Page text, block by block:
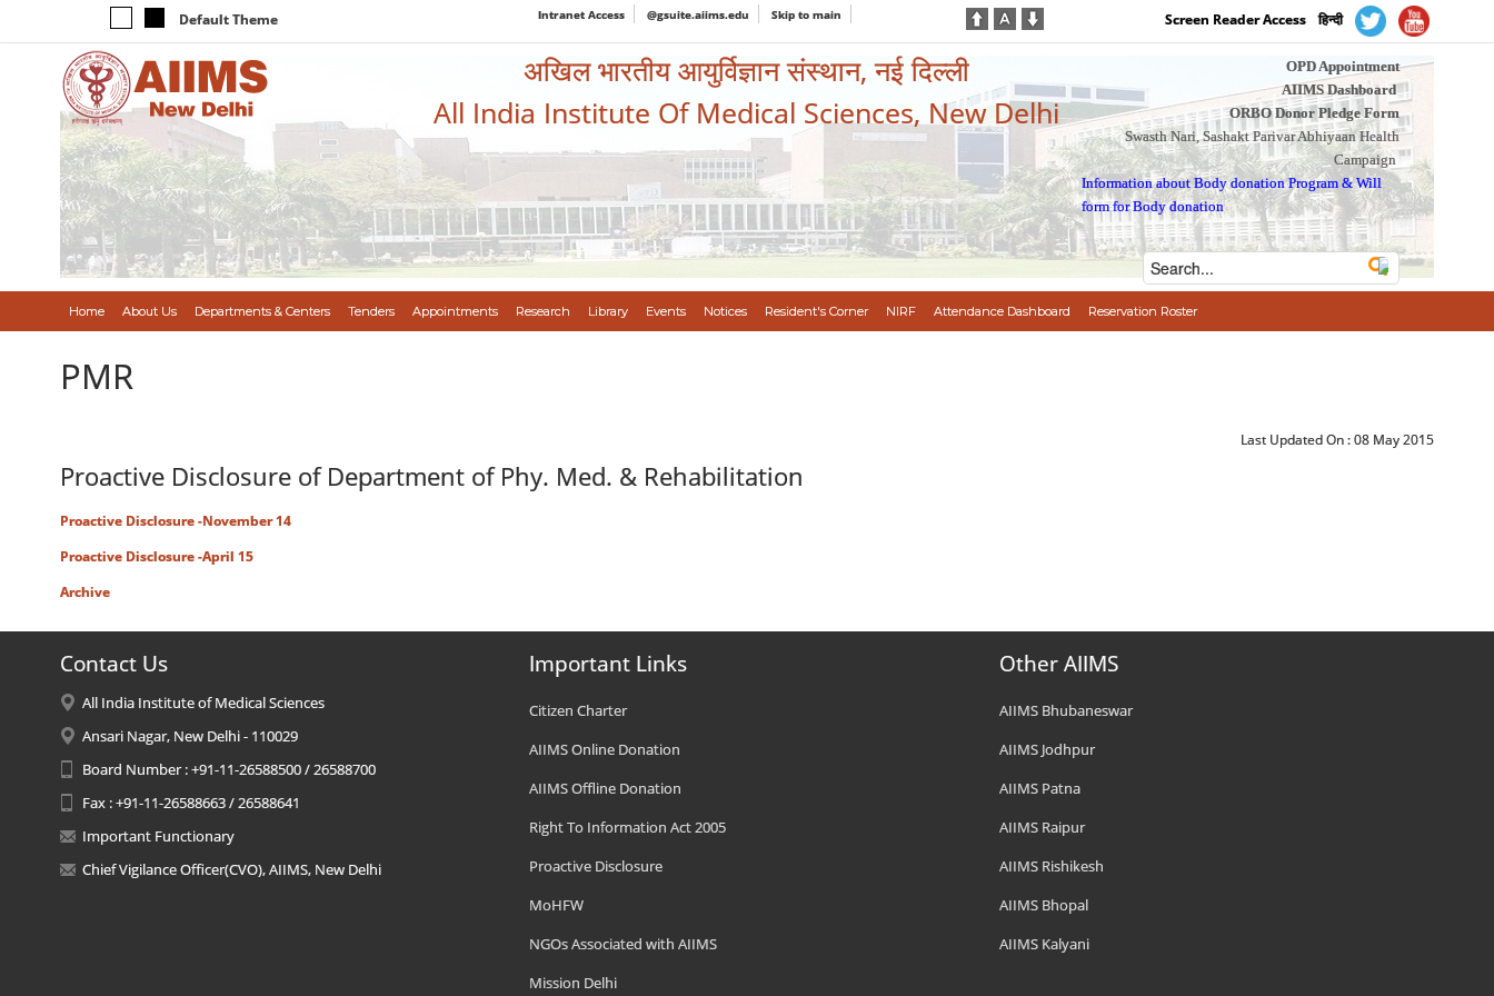
Default Theme Intranet Access @gsuite.aiims.edu Skip to main Screen Reader Access हिन्दी
अखिल भारतीय आयुर्विज्ञान संस्थान, नई दिल्ली
All India Institute Of Medical Sciences, New Delhi
OPD Appointment
AIIMS Dashboard
ORBO Donor Pledge Form
Swasth Nari, Sashakt Parivar Abhiyaan Health
Campaign
Information about Body donation Program &Will
form for Body donation
Home About Us Departments & Centers Tenders Appointments Research Library Events Notices Resident's Corner NIRF Attendance Dashboard Reservation Roster
PMR
Last Updated On :08 May 2015
Proactive Disclosure of Department of Phy. Med. & Rehabilitation
Proactive Disclosure -November 14
Proactive Disclosure -April 15
Archive
Contact Us
All India Institute of Medical Sciences
Ansari Nagar, New Delhi - 110029
Board Number : +91-11-26588500 / 26588700
Fax : +91-11-26588663 / 26588641
Important Functionary
Chief Vigilance Officer(CVO), AIIMS, New Delhi
Important Links
Citizen Charter
AIIMS Online Donation
AIIMS Offline Donation
Right To Information Act 2005
Proactive Disclosure
MoHFW
NGOs Associated with AIIMS
Mission Delhi
Other AIIMS
AIIMS Bhubaneswar
AIIMS Jodhpur
AIIMS Patna
AIIMS Raipur
AIIMS Rishikesh
AIIMS Bhopal
AIIMS Kalyani